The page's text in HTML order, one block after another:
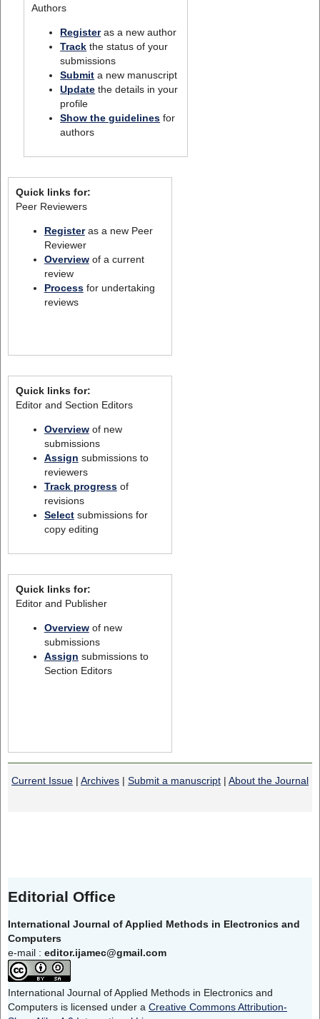
Authors
Registeras a new author
Track the status of your
submissions
Submit a new manuscript
Update the details in your
profile
Show the guidelines for
authors
Quick links for:
Peer Reviewers
Registeras a new Peer
Reviewer
Overviewof a current
review
Processfor undertaking
reviews
Quick links for:
Editor and Section Editors
Overviewof new
submissions
Assign submissions to
reviewers
Track progressof
revisions
Selectsubmissions for
copy editing
Quick links for:
Editor and Publisher
Overviewof new
submissions
Assign submissions to
Section Editors
Current Issue | Archives | Submit a manuscript | About the Journal
Editorial Office
International Journal of Applied Methods in Electronics and
Computers
e-mail : editor.ijamec@gmail.com
International Journal of Applied Methods in Electronics and
Computers is licensed under a Creative Commons Attribution-